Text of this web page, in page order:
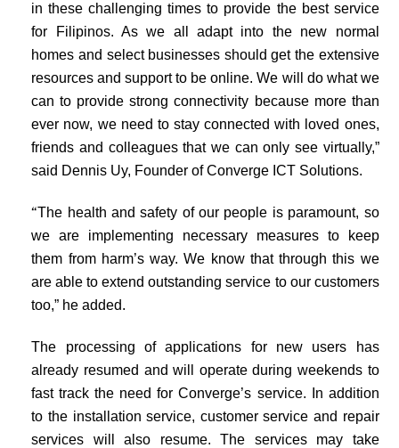
in these challenging times to provide the best service
for Filipinos. As we all adapt into the new normal
homes and select businesses should get the extensive
resources and support to be online. We will do what we
can to provide strong connectivity because more than
ever now, we need to stay connected with loved ones,
friends and colleagues that we can only see virtually,”
said Dennis Uy, Founder of Converge ICT Solutions.
“The health and safety of our people is paramount, so
we are implementing necessary measures to keep
them from harm’s way. We know that through this we
are able to extend outstanding service to our customers
too,” he added.
The processing of applications for new users has
already resumed and will operate during weekends to
fast track the need for Converge’s service. In addition
to the installation service, customer service and repair
services will also resume. The services may take